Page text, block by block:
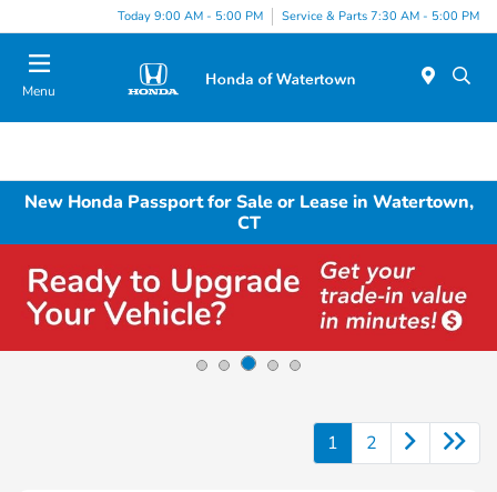
Today 9:00 AM - 5:00 PM Service & Parts 7:30 AM - 5:00 PM
Menu
New Honda Passport for Sale or Lease in Watertown,
CT
1 2